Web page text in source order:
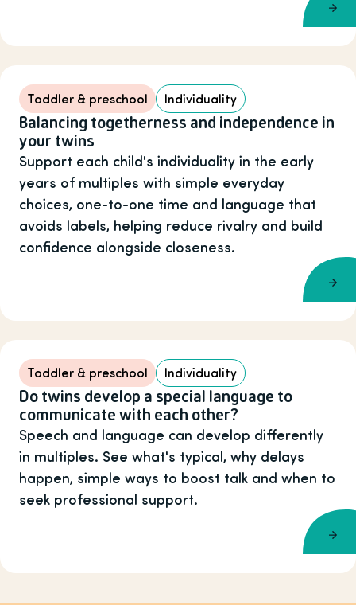
Toddler & preschool Individuality
Balancing togetherness and independence in
your twins
Support each child's individuality in the early
years of multiples with simple everyday
choices, one-to-one time and language that
avoids labels, helping reduce rivalry and build
confidence alongside closeness.
Toddler & preschool Individuality
Do twins develop a special language to
communicate with each other?
Speech and language can develop differently
in multiples. See what's typical, why delays
happen, simple ways to boost talk and when to
seek professional support.